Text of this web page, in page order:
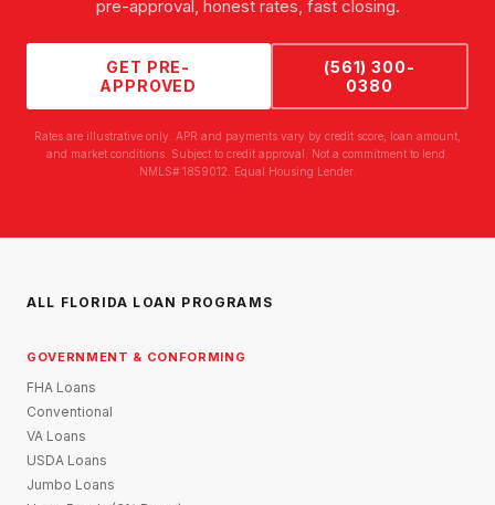
pre-approval, honest rates, fast closing.
GET PRE-
APPROVED
(561) 300-
0380
Rates are illustrative only. APR and payments vary by credit score, loan amount,
and market conditions. Subject to credit approval. Not a commitment to lend.
NMLS# 1859012. Equal Housing Lender.
ALL FLORIDA LOAN PROGRAMS
GOVERNMENT & CONFORMING
FHA Loans
Conventional
VA Loans
USDA Loans
Jumbo Loans